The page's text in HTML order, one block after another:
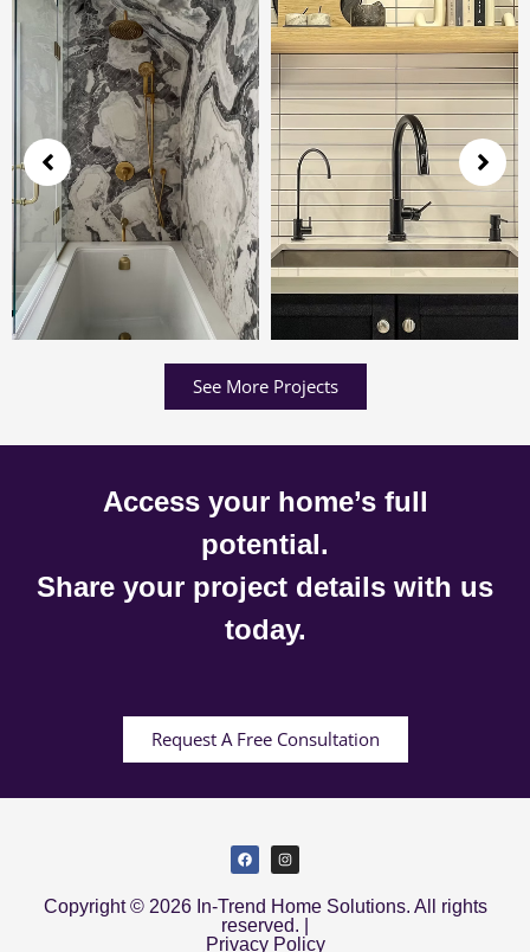
See More Projects
Access your home’s full
potential.
Share your project details with us
today.
Request A Free Consultation
Copyright © 2026 In-Trend Home Solutions. All rights
reserved. |
Privacy Policy